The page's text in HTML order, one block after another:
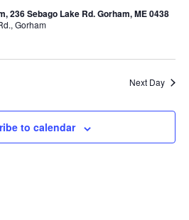
236 Sebago Lake Rd. Gorham, ME 0438
Gorham
Next Day
to calendar